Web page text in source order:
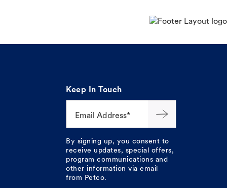
Keep In Touch
Email Address*
By signing up, you consent to
receive updates, special offers,
program communications and
other information via email
from Petco.